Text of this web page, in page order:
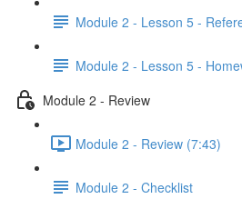
Module 2 - Lesson 5 -
Module 2 - Lesson 5 -
Module 2 - Review
Module 2 - Review (7:43)
Module 2 - Checklist